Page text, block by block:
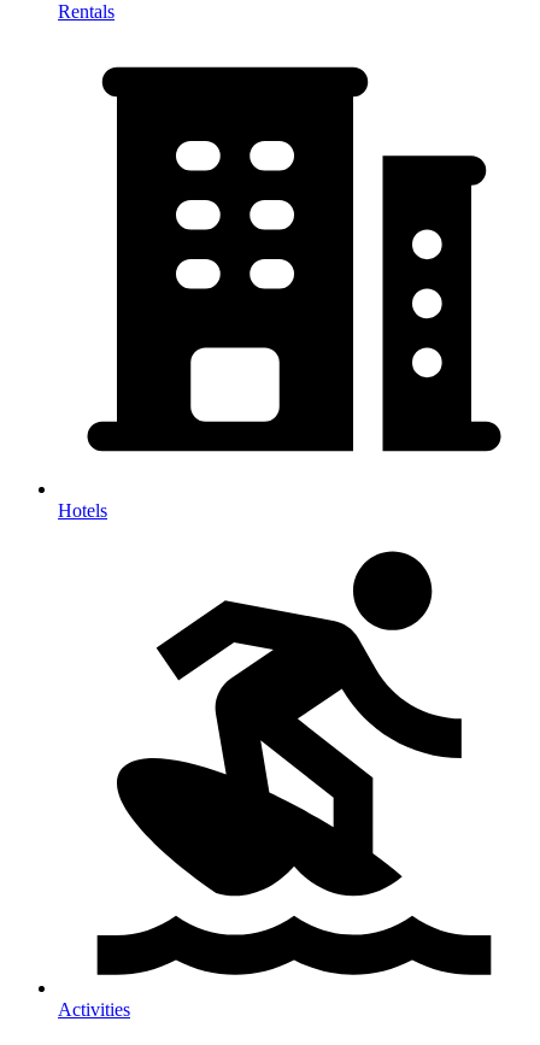
Rentals
Hotels
Activities